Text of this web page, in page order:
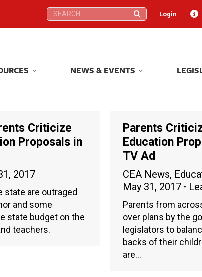
Search: Login
NEWS & EVENTS
Criticize
Proposals in
2017
state are outraged
and some
state budget on the
teachers.
Parents
Education
TV Ad
CEA News,
May 31, 2017
Parents from
over plans by the
legislators to
backs of their
are…
Search: Login
NEWS & EVENTS